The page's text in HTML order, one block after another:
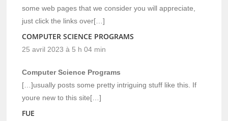
some web pages that we consider you will appreciate,
just click the links over[…]
COMPUTER SCIENCE PROGRAMS
25 avril 2023 à 5 h 04 min
Computer Science Programs
[…]usually posts some pretty intriguing stuff like this. If
youre new to this site[…]
FUE